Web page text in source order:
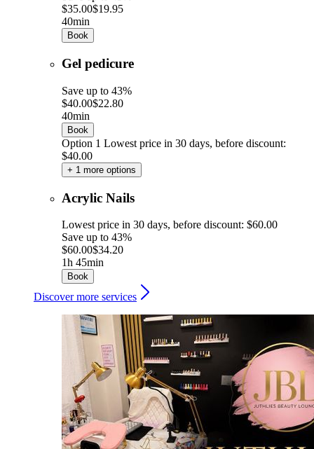
$35.00$19.95
40min
Book
Gel pedicure
Save up to 43%
$40.00$22.80
40min
Book
Option 1 Lowest price in 30 days, before discount:
$40.00
+ 1 more options
Acrylic Nails
Lowest price in 30 days, before discount: $60.00
Save up to 43%
$60.00$34.20
1h 45min
Book
Discover more services